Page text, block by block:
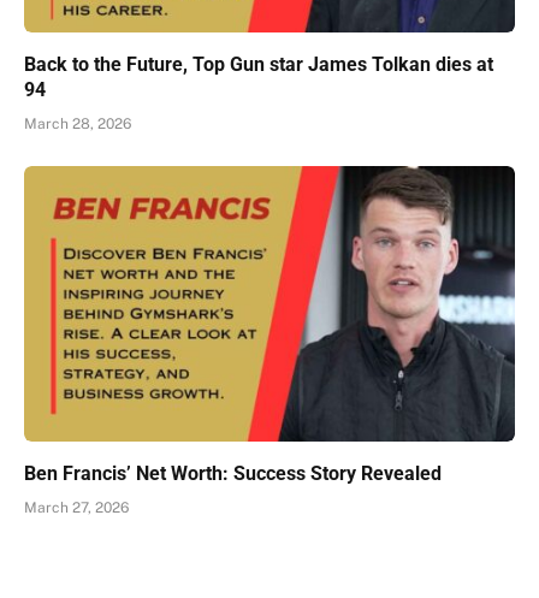
Back to the Future, Top Gun star James Tolkan dies at
94
March 28, 2026
Ben Francis’ Net Worth: Success Story Revealed
March 27, 2026